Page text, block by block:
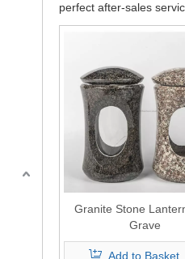
perfect after-sales
Granite Stone
Grave
Add to Basket